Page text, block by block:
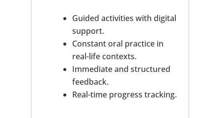
Guided activities with digital
support.
Constant oral practice in
real-life contexts.
Immediate and structured
feedback.
Real-time progress tracking.